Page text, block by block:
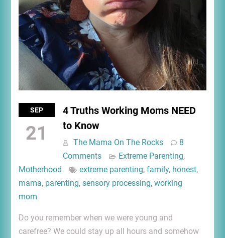
SEP
21
4 Truths Working Moms NEED
to Know
The Mama On The Rocks
8
Comments
Extreme Parenting,
Motherhood
extreme parenting, family, honest,
mama, parenting, sensory processing, working
mom
Do you remember when we were young and
carefree? We could stay up all hours and somehow